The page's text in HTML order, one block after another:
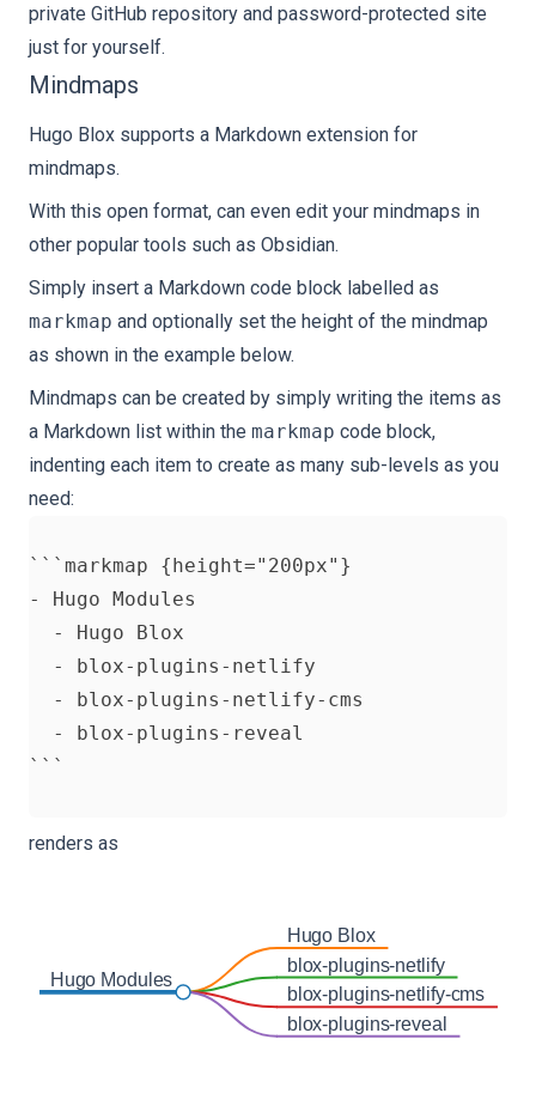
private GitHub repository and password-protected site
just for yourself.
Mindmaps
Hugo Blox supports a Markdown extension for
mindmaps.
With this open format, can even edit your mindmaps in
other popular tools such as Obsidian.
Simply insert a Markdown code block labelled as
markmap and optionally set the height of the mindmap
as shown in the example below.
Mindmaps can be created by simply writing the items as
a Markdown list within the markmap code block,
indenting each item to create as many sub-levels as you
need:
```markmap {height="200px"}
- Hugo Modules
  - Hugo Blox
  - blox-plugins-netlify
  - blox-plugins-netlify-cms
  - blox-plugins-reveal
renders as
blox-plugins-reveal
blox-plugins-netlify-cms
blox-plugins-netlify
Hugo Blox
Hugo Modules